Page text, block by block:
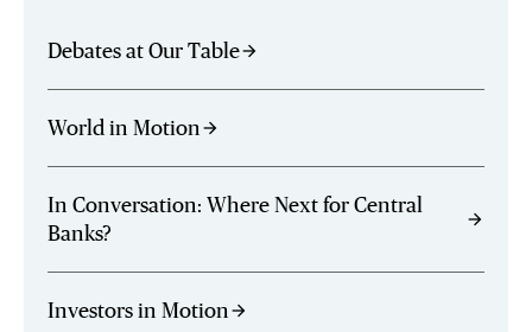
Debates at Our Tablearrow_forward
World in Motionarrow_forward
In Conversation: Where Next for Central
Banks?
arrow_forward
Investors in Motionarrow_forward